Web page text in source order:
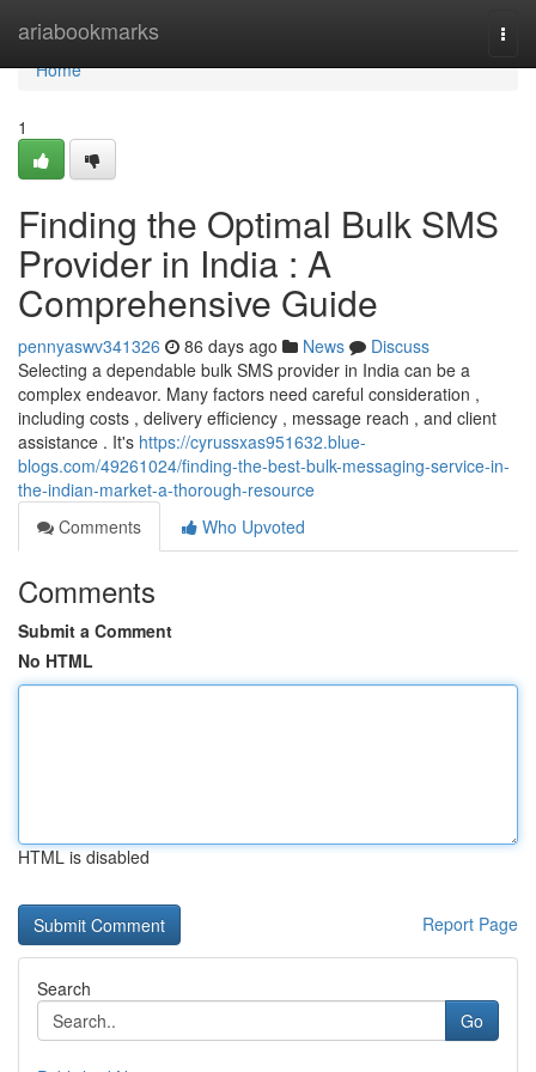
ariabookmarks
Home
Home
1
Finding the Optimal Bulk SMS
Provider in India : A
Comprehensive Guide
pennyaswv341326 86 days ago News
Discuss
Selecting a dependable bulk SMS provider in India can be a
complex endeavor. Many factors need careful consideration ,
including costs , delivery efficiency , message reach , and client
assistance . It's https://cyrussxas951632.blue-
blogs.com/49261024/finding-the-best-bulk-messaging-service-in-
the-indian-market-a-thorough-resource
Comments
Who Upvoted
Comments
Submit a Comment
No HTML
HTML is disabled
Report Page
Search
Go